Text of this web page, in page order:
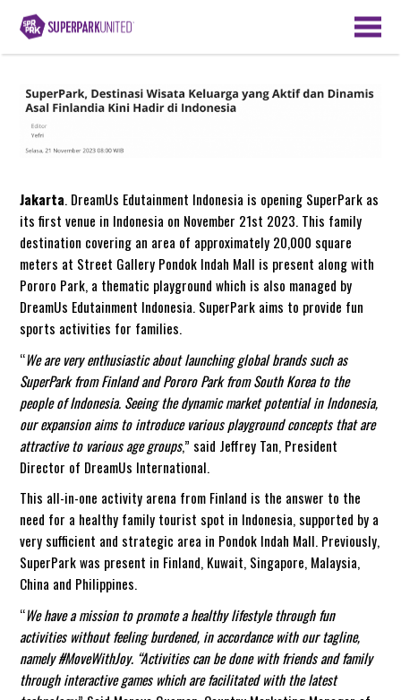
Jakarta. DreamUs Edutainment Indonesia is opening SuperPark as
its first venue in Indonesia on November 21st 2023. This family
destination covering an area of approximately 20,000 square
meters at Street Gallery Pondok Indah Mall is present along with
Pororo Park, a thematic playground which is also managed by
DreamUs Edutainment Indonesia. SuperPark aims to provide fun
sports activities for families.
“We are very enthusiastic about launching global brands such as
SuperPark from Finland and Pororo Park from South Korea to the
people of Indonesia. Seeing the dynamic market potential in Indonesia,
our expansion aims to introduce various playground concepts that are
attractive to various age groups,” said Jeffrey Tan, President
Director of DreamUs International.
This all-in-one activity arena from Finland is the answer to the
need for a healthy family tourist spot in Indonesia, supported by a
very sufficient and strategic area in Pondok Indah Mall. Previously,
SuperPark was present in Finland, Kuwait, Singapore, Malaysia,
China and Philippines.
“We have a mission to promote a healthy lifestyle through fun
activities without feeling burdened, in accordance with our tagline,
namely #MoveWithJoy. “Activities can be done with friends and family
through interactive games which are facilitated with the latest